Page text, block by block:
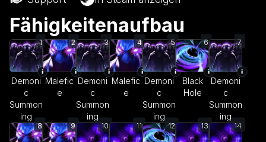
Fähigkeitenaufbau
1
Demoni
c
Summon
ing
2
Malefic
e
3
Demoni
c
Summon
ing
4
Malefic
e
5
Demoni
c
Summon
ing
6
Black
Hole
7
Demoni
c
Summon
ing
8 9 10 11 12 13 14